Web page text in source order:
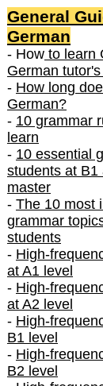
General
German
- How to learn
German
- How long
German?
- 10 grammar
learn
- 10 essential
students at B1
master
- The 10 most
grammar
students
- High-
at A1 level
- High-
at A2 level
- High-
B1 level
- High-
B2 level